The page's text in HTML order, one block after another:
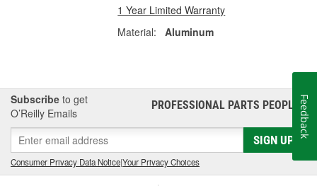
1 Year Limited Warranty
Material:
Aluminum
Subscribe to get
O’Reilly Emails
PROFESSIONAL PARTS PEOPLE®
SIGN UP
Consumer Privacy Data Notice|Your Privacy Choices
Feedback